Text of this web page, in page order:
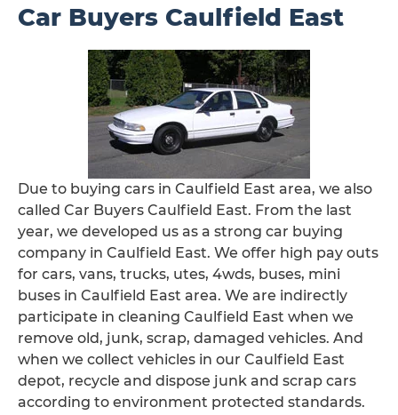
Car Buyers Caulfield East
Due to buying cars in Caulfield East area, we also
called Car Buyers Caulfield East. From the last
year, we developed us as a strong car buying
company in Caulfield East. We offer high pay outs
for cars, vans, trucks, utes, 4wds, buses, mini
buses in Caulfield East area. We are indirectly
participate in cleaning Caulfield East when we
remove old, junk, scrap, damaged vehicles. And
when we collect vehicles in our Caulfield East
depot, recycle and dispose junk and scrap cars
according to environment protected standards.